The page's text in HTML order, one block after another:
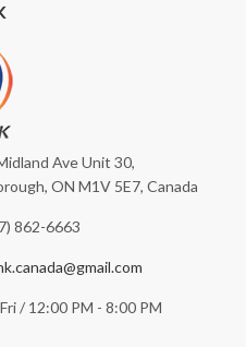
Ave Unit 30,
ON M1V 5E7, Canada
862-6663
/ 12:00 PM - 8:00 PM